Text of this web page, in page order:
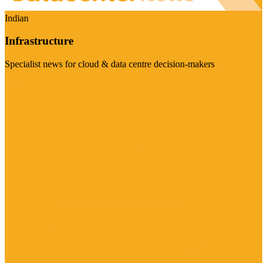
Indian
Infrastructure
Specialist news for cloud & data centre decision-makers